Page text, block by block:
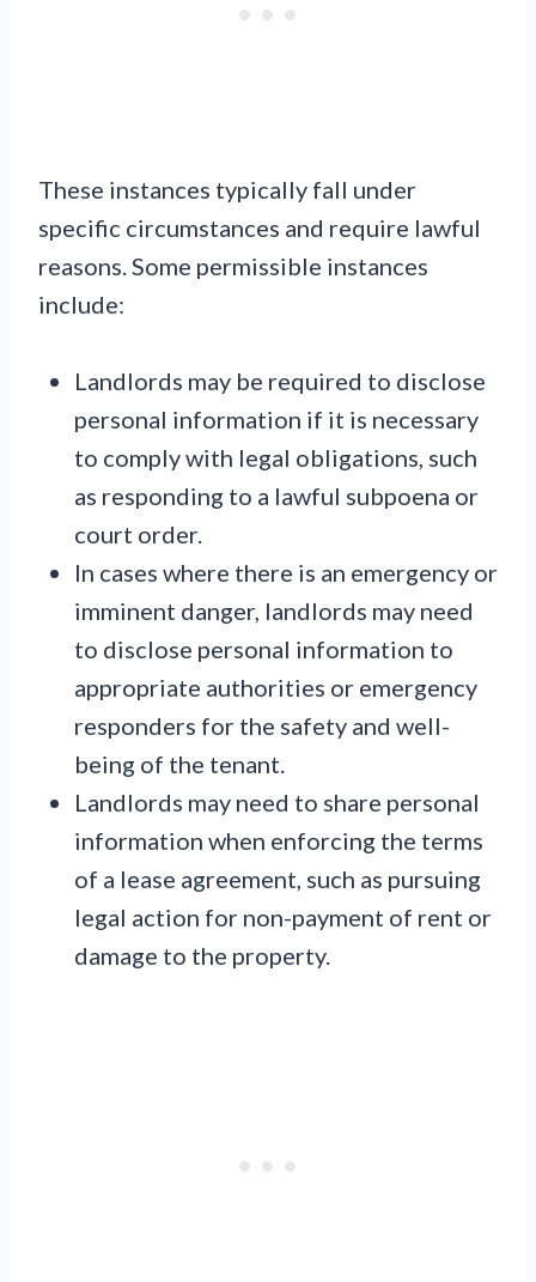
These instances typically fall under
specific circumstances and require lawful
reasons. Some permissible instances
include:
Landlords may be required to disclose
personal information if it is necessary
to comply with legal obligations, such
as responding to a lawful subpoena or
court order.
In cases where there is an emergency or
imminent danger, landlords may need
to disclose personal information to
appropriate authorities or emergency
responders for the safety and well-
being of the tenant.
Landlords may need to share personal
information when enforcing the terms
of a lease agreement, such as pursuing
legal action for non-payment of rent or
damage to the property.